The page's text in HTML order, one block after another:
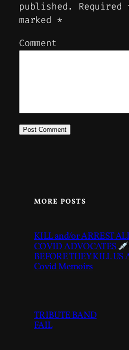
published.
marked *
Comment
MORE POSTS
KILL and/or ARREST
COVID ADVOCATES
BEFORE THEY KILL US
Covid Memoirs
TRIBUTE BAND
FAIL